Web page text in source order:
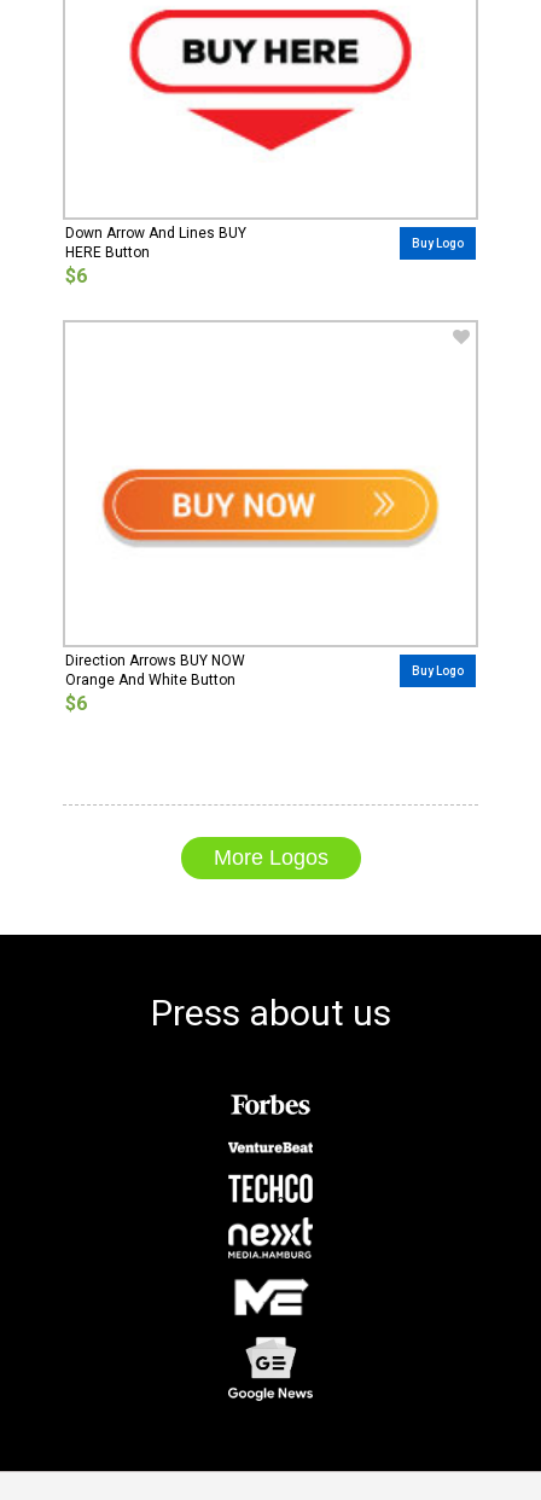
Down Arrow And Lines BUY
HERE Button
$6
Buy Logo
Direction Arrows BUY NOW
Orange And White Button
$6
Buy Logo
More Logos
Press about us